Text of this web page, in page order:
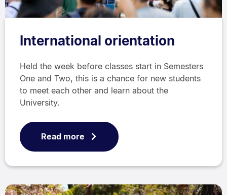
International orientation
Held the week before classes start in Semesters
One and Two, this is a chance for new students
to meet each other and learn about the
University.
Read more